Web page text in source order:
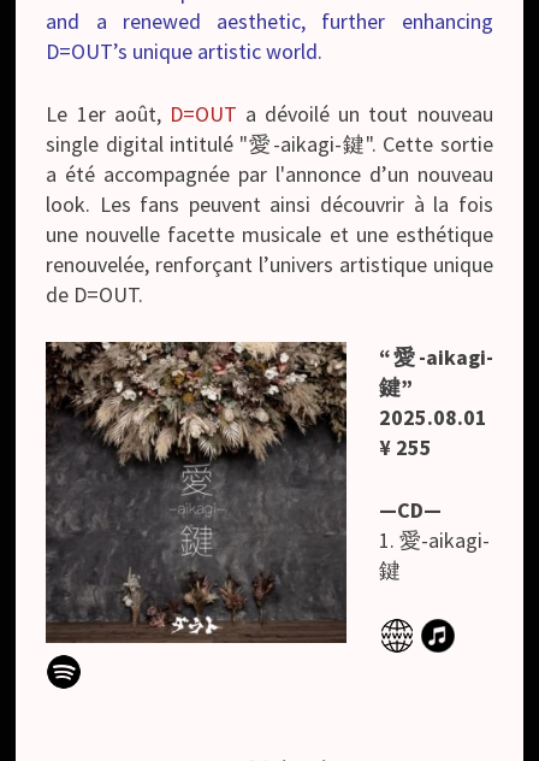
and a renewed aesthetic, further enhancing
D=OUT’s unique artistic world.
Le 1er août, D=OUT a dévoilé un tout nouveau
single digital intitulé "愛-aikagi-鍵". Cette sortie
a été accompagnée par l'annonce d’un nouveau
look. Les fans peuvent ainsi découvrir à la fois
une nouvelle facette musicale et une esthétique
renouvelée, renforçant l’univers artistique unique
de D=OUT.
“愛-aikagi-
鍵”
2025.08.01
¥ 255
—CD—
1. 愛-aikagi-
鍵